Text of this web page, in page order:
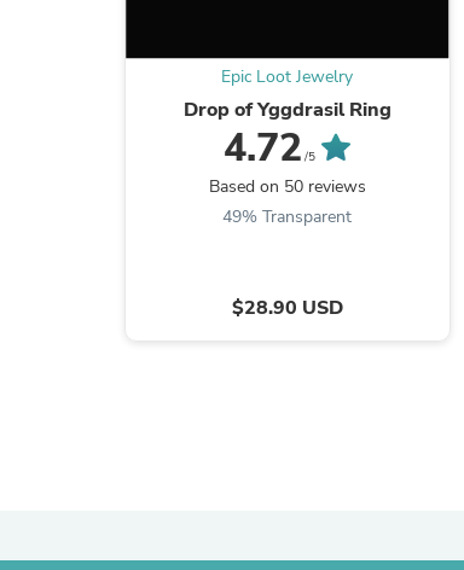
Epic Loot Jewelry
Drop of Yggdrasil Ring
4.72 /5
Based on 50 reviews
49% Transparent
$28.90 USD